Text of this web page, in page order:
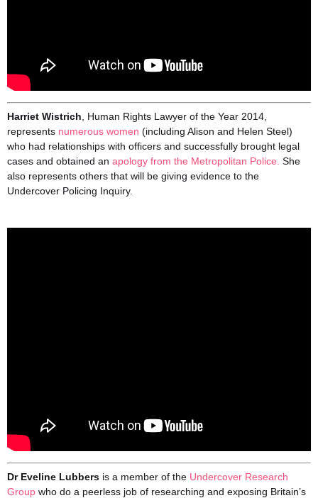
Harriet Wistrich , Human Rights Lawyer of the Year 2014,
represents numerous women (including Alison and Helen Steel)
who had relationships with officers and successfully brought legal
cases and obtained an apology from the Metropolitan Police. She
also represents others that will be giving evidence to the
Undercover Policing Inquiry.
Dr Eveline Lubbers is a member of the Undercover Research
Group who do a peerless job of researching and exposing Britain’s